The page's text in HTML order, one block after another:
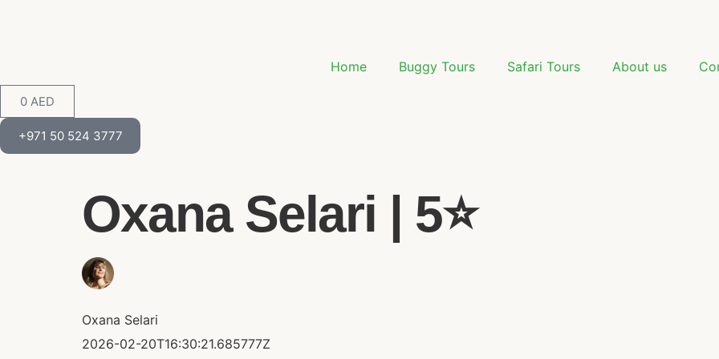
Home Buggy Tours Safari Tours About us
0 AED
+971 50 524 3777
Oxana Selari | 5⭐️
Oxana Selari
2026-02-20T16:30:21.685777Z